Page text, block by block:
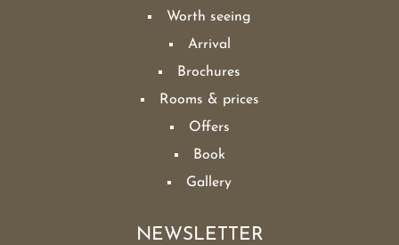
Worth seeing
Arrival
Brochures
Rooms & prices
Offers
Book
Gallery
NEWSLETTER